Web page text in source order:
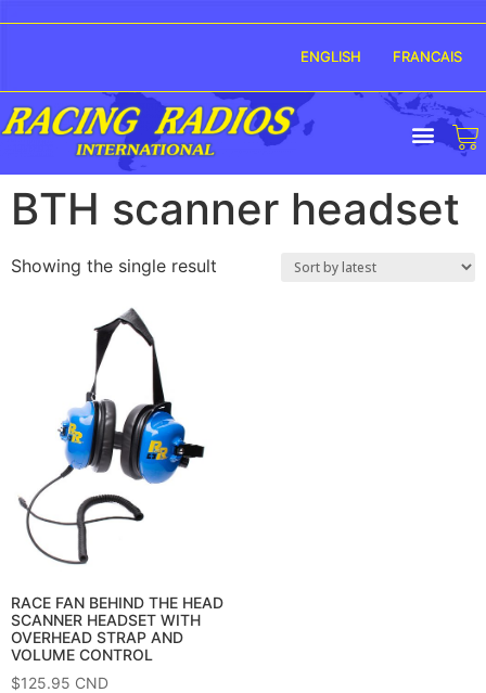
ENGLISH FRANCAIS
BTH scanner headset
Showing the single result
RACE FAN BEHIND THE HEAD
SCANNER HEADSET WITH
OVERHEAD STRAP AND
VOLUME CONTROL
$125.95 CND